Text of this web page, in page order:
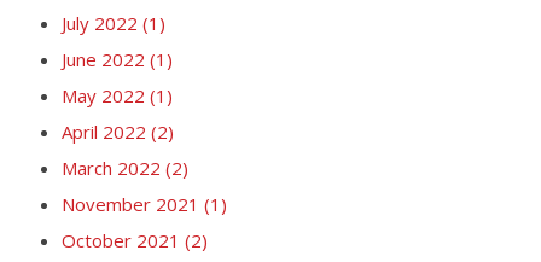
July 2022 (1)
June 2022 (1)
May 2022 (1)
April 2022 (2)
March 2022 (2)
November 2021 (1)
October 2021 (2)